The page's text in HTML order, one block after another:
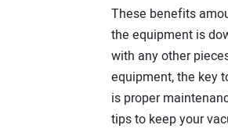
These benefits
the equipment is
with any other
equipment, the key
is proper
tips to keep your